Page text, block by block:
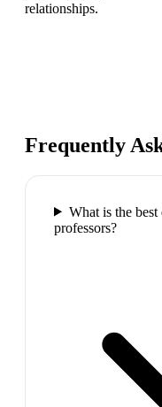
relationships.
Frequently
What is the
professors?